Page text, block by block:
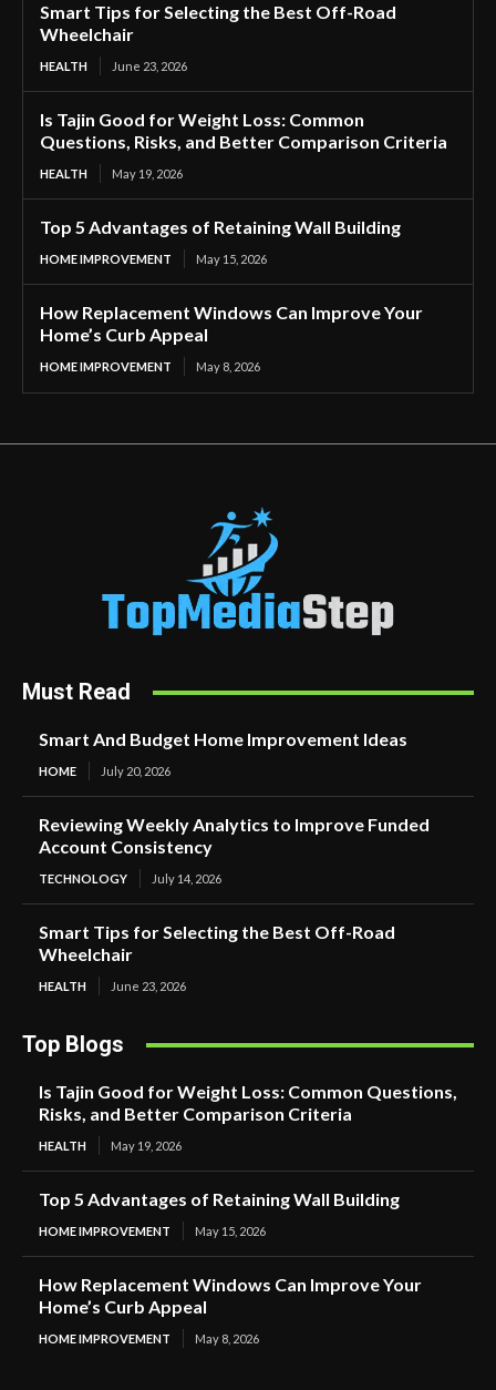
Smart Tips for Selecting the Best Off-Road
Wheelchair
HEALTH June 23, 2026
Is Tajin Good for Weight Loss: Common
Questions, Risks, and Better Comparison Criteria
HEALTH May 19, 2026
Top 5 Advantages of Retaining Wall Building
HOME IMPROVEMENT May 15, 2026
How Replacement Windows Can Improve Your
Home’s Curb Appeal
HOME IMPROVEMENT May 8, 2026
Must Read
Smart And Budget Home Improvement Ideas
HOME July 20, 2026
Reviewing Weekly Analytics to Improve Funded
Account Consistency
TECHNOLOGY July 14, 2026
Smart Tips for Selecting the Best Off-Road
Wheelchair
HEALTH June 23, 2026
Top Blogs
Is Tajin Good for Weight Loss: Common Questions,
Risks, and Better Comparison Criteria
HEALTH May 19, 2026
Top 5 Advantages of Retaining Wall Building
HOME IMPROVEMENT May 15, 2026
How Replacement Windows Can Improve Your
Home’s Curb Appeal
HOME IMPROVEMENT May 8, 2026